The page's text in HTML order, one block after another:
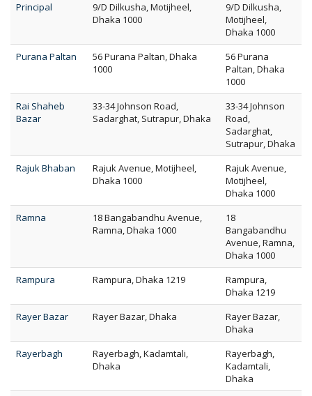
Principal
9/D Dilkusha, Motijheel,
Dhaka 1000
9/D Dilkusha,
Motijheel,
Dhaka 1000
Purana Paltan
56 Purana Paltan, Dhaka
1000
56 Purana
Paltan, Dhaka
1000
Rai Shaheb
Bazar
33-34 Johnson Road,
Sadarghat, Sutrapur, Dhaka
33-34 Johnson
Road,
Sadarghat,
Sutrapur, Dhaka
Rajuk Bhaban
Rajuk Avenue, Motijheel,
Dhaka 1000
Rajuk Avenue,
Motijheel,
Dhaka 1000
Ramna
18 Bangabandhu Avenue,
Ramna, Dhaka 1000
18
Bangabandhu
Avenue, Ramna,
Dhaka 1000
Rampura
Rampura, Dhaka 1219
Rampura,
Dhaka 1219
Rayer Bazar
Rayer Bazar, Dhaka
Rayer Bazar,
Dhaka
Rayerbagh
Rayerbagh, Kadamtali,
Dhaka
Rayerbagh,
Kadamtali,
Dhaka